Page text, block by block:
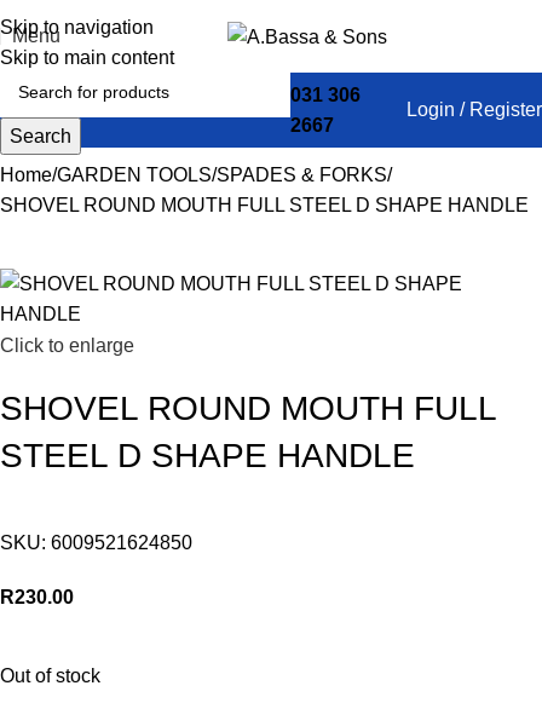
Skip to navigation
Skip to main content
Menu
Search
031 306
2667
Login / Register
Home GARDEN TOOLS SPADES & FORKS
SHOVEL ROUND MOUTH FULL STEEL D SHAPE HANDLE
Click to enlarge
SHOVEL ROUND MOUTH FULL
STEEL D SHAPE HANDLE
SKU: 6009521624850
R230.00
Out of stock